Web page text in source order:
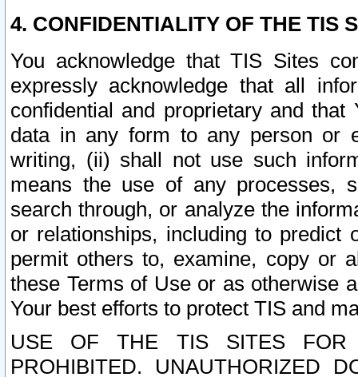
4. CONFIDENTIALITY OF THE TIS
You acknowledge that TIS Sites
expressly acknowledge that all
confidential and proprietary and
data in any form to any person or
writing, (ii) shall not use such
means the use of any processes,
search through, or analyze the
or relationships, including to
permit others to, examine, copy or
these Terms of Use or as otherwise
Your best efforts to protect TIS and
USE OF THE TIS SITES FOR
PROHIBITED. UNAUTHORIZED